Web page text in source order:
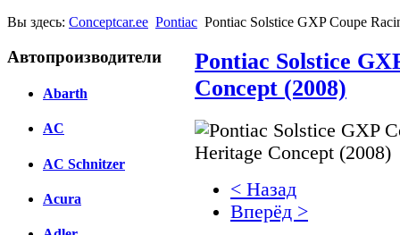
Вы здесь: Conceptcar.ee Pontiac Pontiac Solstice GXP Coupe
Автопроизводители
Abarth
AC
AC Schnitzer
Acura
Pontiac Solstice
Concept (2008)
< Назад
Вперёд >